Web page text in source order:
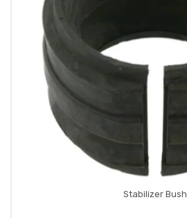
Stabilizer Bush